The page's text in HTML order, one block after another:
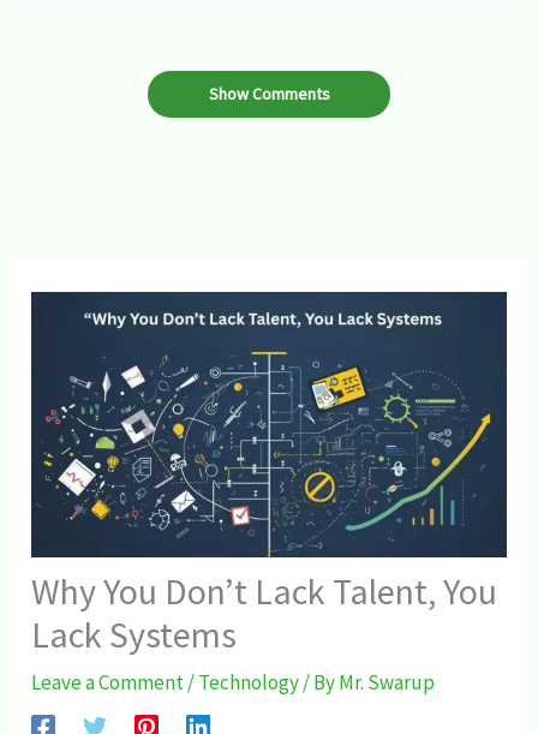
Show Comments
Why You Don’t Lack Talent, You
Lack Systems
Leave a Comment/Technology/ ByMr. Swarup